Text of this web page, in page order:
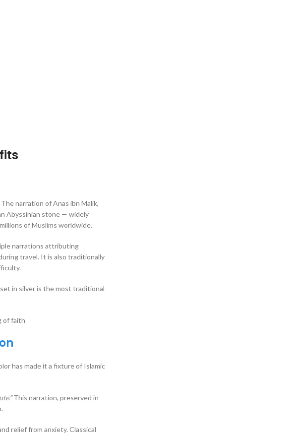
narration of Anas ibn Malik,
of Muslims worldwide.
narrations attributing
travel. It is also traditionally
in silver is the most traditional
of faith
has made it a fixture of Islamic
This narration, preserved in
relief from anxiety. Classical